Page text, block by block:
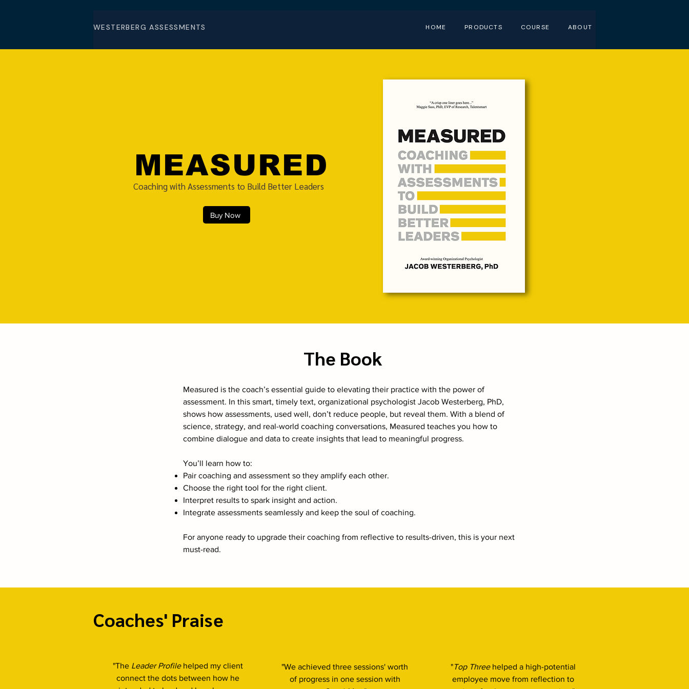
WESTERBERG ASSESSMENTS HOME PRODUCTS COURSE ABOUT
MEASURED
Coaching with Assessments to Build Better Leaders
Buy Now
The Book
Measured is the coach’s essential guide to elevating their practice with the power of
assessment. In this smart, timely text, organizational psychologist Jacob Westerberg, PhD,
shows how assessments, used well, don’t reduce people, but reveal them. With a blend of
science, strategy, and real-world coaching conversations, Measured teaches you how to
combine dialogue and data to create insights that lead to meaningful progress.
You’ll learn how to:
Pair coaching and assessment so they amplify each other.
Choose the right tool for the right client.
Interpret results to spark insight and action.
Integrate assessments seamlessly and keep the soul of coaching.​
For anyone ready to upgrade their coaching from reflective to results-driven, this is your next
must-read.
Coaches' Praise
"The Leader Profilehelped my client
connect the dots between how he
"We achieved three sessions' worth
of progress in one session with
"Top Threehelped a high-potential
employee move from reflection to